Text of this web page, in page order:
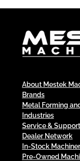
About Mestek
Brands
Metal Forming
Industries
Service & Support
Dealer Network
In-Stock
Pre-Owned